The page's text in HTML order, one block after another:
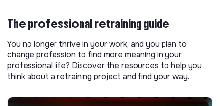
The professional retraining guide
You no longer thrive in your work, and you plan to
change profession to find more meaning in your
professional life? Discover the resources to help you
think about a retraining project and find your way.